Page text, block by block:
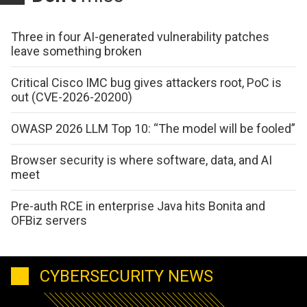
Three in four AI-generated vulnerability patches
leave something broken
Critical Cisco IMC bug gives attackers root, PoC is
out (CVE-2026-20200)
OWASP 2026 LLM Top 10: “The model will be fooled”
Browser security is where software, data, and AI
meet
Pre-auth RCE in enterprise Java hits Bonita and
OFBiz servers
CYBERSECURITY NEWS